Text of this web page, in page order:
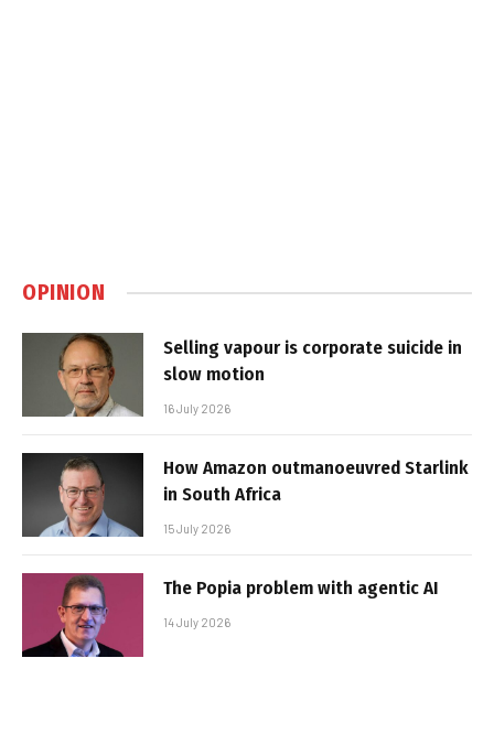
OPINION
Selling vapour is corporate suicide in
slow motion
16 July 2026
How Amazon outmanoeuvred Starlink
in South Africa
15 July 2026
The Popia problem with agentic AI
14 July 2026